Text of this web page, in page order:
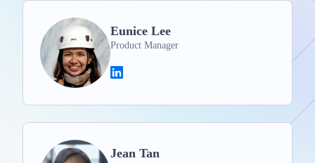
Eunice Lee
Product Manager
Jean Tan